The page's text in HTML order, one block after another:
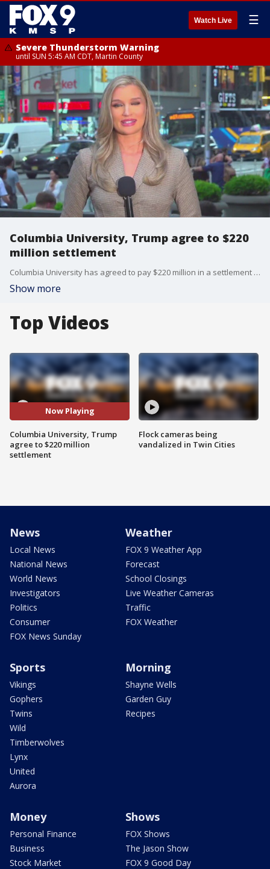
Watch Live ☰
Severe Thunderstorm Warning
until SUN 5:45 AM CDT, Martin County
Columbia University, Trump agree to $220
million settlement
Columbia University has agreed to pay $220 million in a settlement with the Trump Administration. It comes after a long battle over funding, and a civil rights investigation that accused Columbia of turning a blind eye to antisemitism on campus.
Show more
Top Videos
Now Playing
Columbia University, Trump
agree to $220 million
settlement
Flock cameras being
vandalized in Twin Cities
News
Local News
National News
World News
Investigators
Politics
Consumer
FOX News Sunday
Weather
FOX 9 Weather App
Forecast
School Closings
Live Weather Cameras
Traffic
FOX Weather
Sports
Vikings
Gophers
Twins
Wild
Timberwolves
Lynx
United
Aurora
Morning
Shayne Wells
Garden Guy
Recipes
Money
Personal Finance
Business
Stock Market
Shows
FOX Shows
The Jason Show
FOX 9 Good Day